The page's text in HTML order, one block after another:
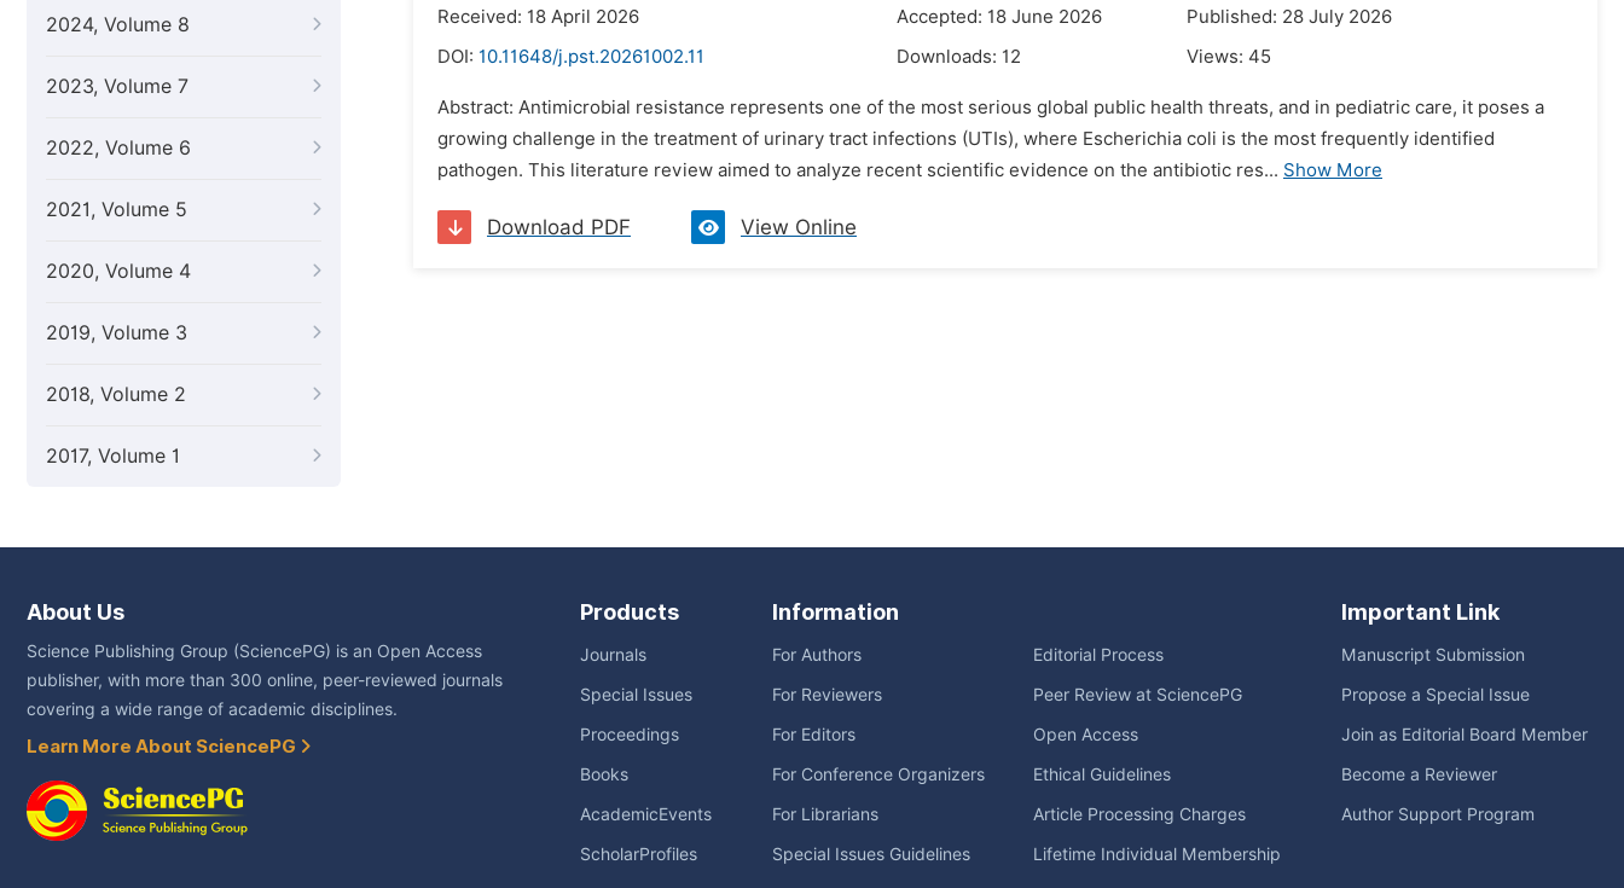
2024, Volume 8
2023, Volume 7
2022, Volume 6
2021, Volume 5
2020, Volume 4
2019, Volume 3
2018, Volume 2
2017, Volume 1
Received: 18 April 2026
Accepted: 18 June 2026
Published: 28 July 2026
DOI: 10.11648/j.pst.20261002.11 Downloads: 12 Views: 45
Abstract: Antimicrobial resistance represents one of the most serious global public health threats, and in pediatric care, it poses a
growing challenge in the treatment of urinary tract infections (UTIs), where Escherichia coli is the most frequently identified
pathogen. This literature review aimed to analyze recent scientific evidence on the antibiotic res... Show More
Download PDF View Online
About Us
Science Publishing Group (SciencePG) is an Open Access
publisher, with more than 300 online, peer-reviewed journals
covering a wide range of academic disciplines.
Learn More About SciencePG
Products
Journals
Special Issues
Proceedings
Books
AcademicEvents
ScholarProfiles
Information
For Authors
For Reviewers
For Editors
For Conference Organizers
For Librarians
Special Issues Guidelines
Editorial Process
Peer Review at SciencePG
Open Access
Ethical Guidelines
Article Processing Charges
Lifetime Individual Membership
Important Link
Manuscript Submission
Propose a Special Issue
Join as Editorial Board Member
Become a Reviewer
Author Support Program